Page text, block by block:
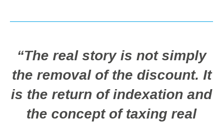
“The real story is not simply
the removal of the discount. It
is the return of indexation and
the concept of taxing real